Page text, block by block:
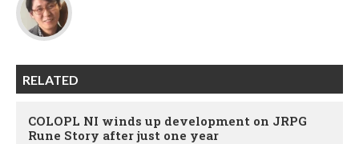
RELATED
COLOPL NI winds up development on JRPG
Rune Story after just one year